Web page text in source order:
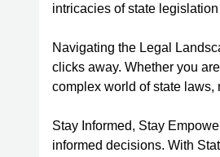
intricacies of state
Navigating the Legal
clicks away. Whether you
complex world of state
Stay Informed, Stay
informed decisions. With